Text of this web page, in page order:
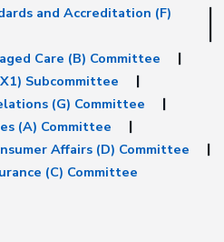
Weber and Bonnie
to 3-16 Draft
Deferred Annuities NAFA NAFA
letter NAFA
Draft Buyer's Guide
Deferred Annuities
Questionnaire Industry
Coalition Industry Coalition
letter&nbsp;
revisions 3-16 Draft
Guide on Deferred
and Accreditation (F)
Care (B) Committee
Subcommittee
(G) Committee
(A) Committee
Affairs (D) Committee
(C) Committee